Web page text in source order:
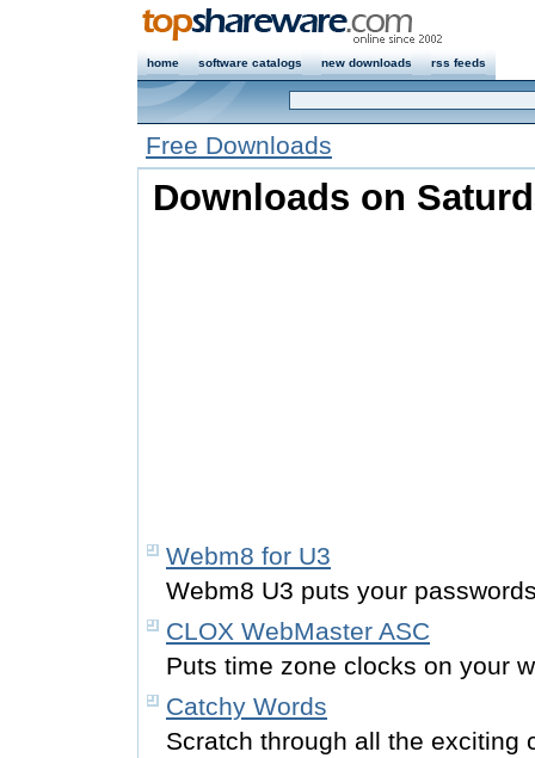
home software catalogs new downloads rss feeds
Free Downloads
Downloads on
Webm8 for U3
Webm8 U3 puts your
CLOX WebMaster ASC
Puts time zone clocks on your
Catchy Words
Scratch through all the exciting